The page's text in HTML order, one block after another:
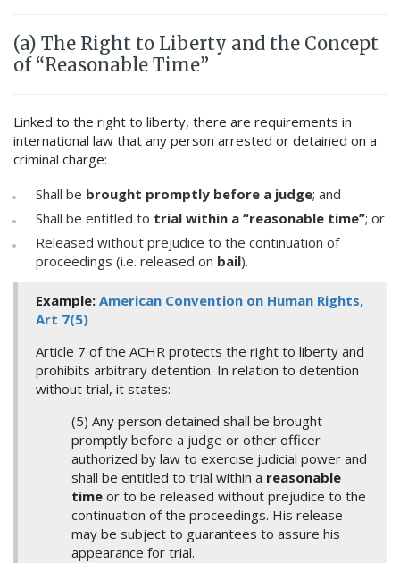
(a) The Right to Liberty and the Concept
of “Reasonable Time”
Linked to the right to liberty, there are requirements in
international law that any person arrested or detained on a
criminal charge:
Shall be brought promptly before a judge; and
Shall be entitled to trial within a “reasonable time”; or
Released without prejudice to the continuation of
proceedings (i.e. released on bail).
Example: American Convention on Human Rights,
Art 7(5)
Article 7 of the ACHR protects the right to liberty and
prohibits arbitrary detention. In relation to detention
without trial, it states:
(5) Any person detained shall be brought
promptly before a judge or other officer
authorized by law to exercise judicial power and
shall be entitled to trial within a reasonable
time or to be released without prejudice to the
continuation of the proceedings. His release
may be subject to guarantees to assure his
appearance for trial.